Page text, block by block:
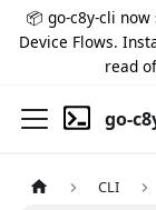
📦 go-c8y-cli now
Device Flows.
read
go-
CLI